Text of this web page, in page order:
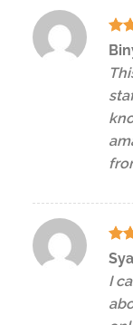
I